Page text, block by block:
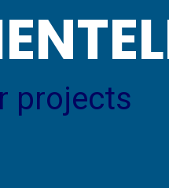
projects